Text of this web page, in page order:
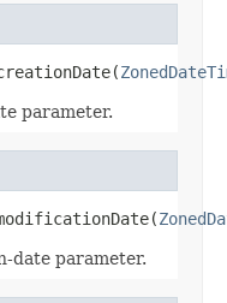
parameter.
date parameter.